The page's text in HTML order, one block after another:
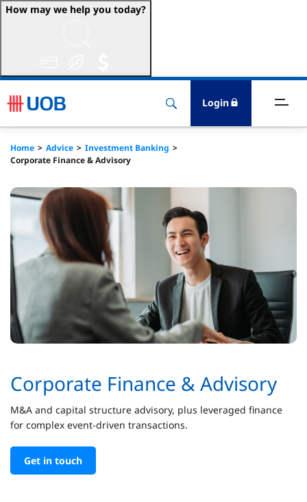
How may we help you today?
Login
& Insure
Home Advice
Investment Banking
Corporate Finance & Advisory
Corporate Finance & Advisory
M&A and capital structure advisory, plus leveraged finance
for complex event-driven transactions.
Get in touch